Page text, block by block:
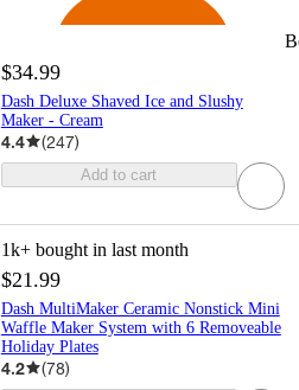
$34.99
Dash Deluxe Shaved Ice and Slushy
Maker - Cream
4.4 (247)
Add to cart
1k+ bought in last month
$21.99
Dash MultiMaker Ceramic Nonstick Mini
Waffle Maker System with 6 Removeable
Holiday Plates
4.2 (78)